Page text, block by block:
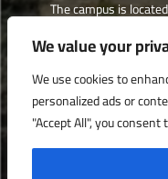
We value your
We use cookies to
personalized ads or
"Accept All", you
The campus is
Get
Deraya